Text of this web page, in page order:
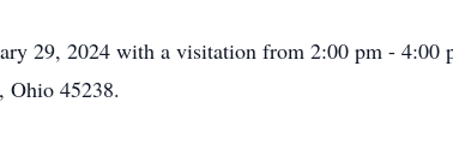
29, 2024 with a visitation from 2:00 pm - 4:00
Ohio 45238.